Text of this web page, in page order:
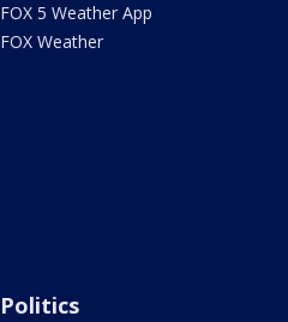
FOX 5 Weather App
FOX Weather
Politics